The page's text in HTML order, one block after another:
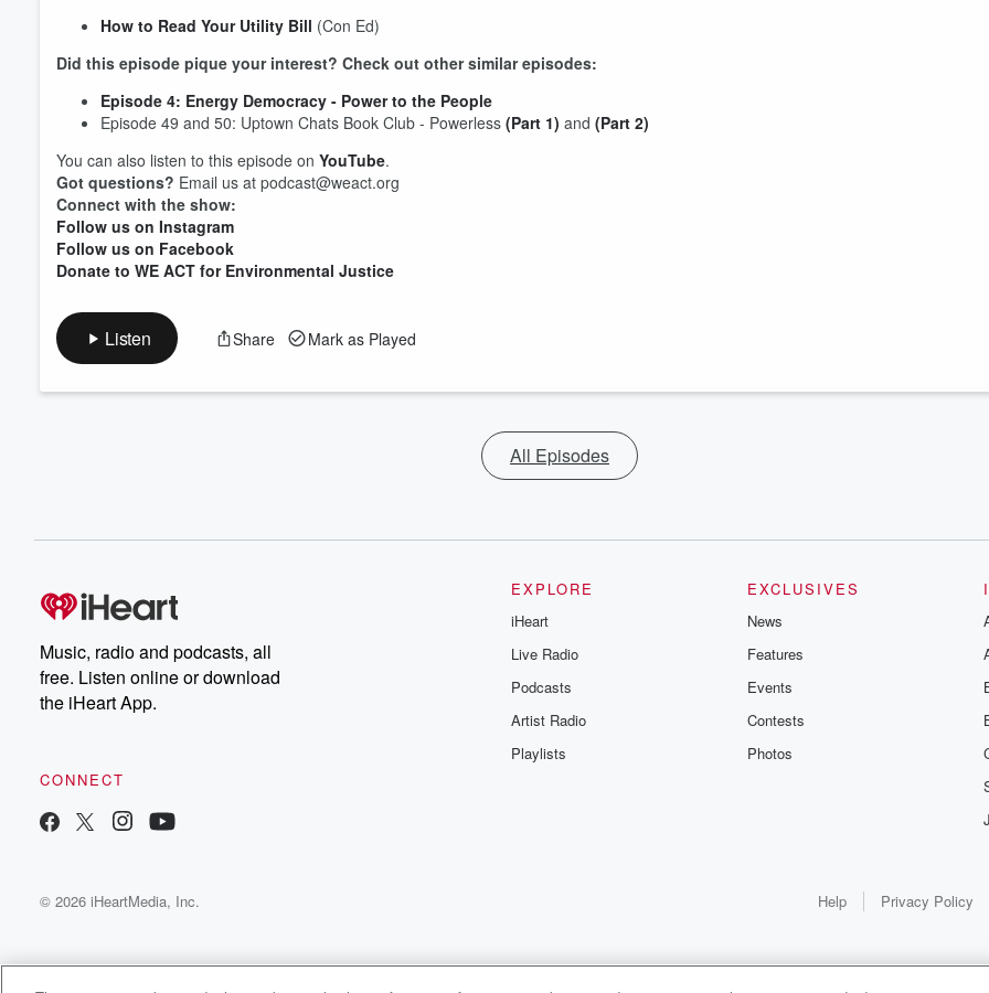
How to Read Your Utility Bill (Con Ed)
Did this episode pique your interest? Check out other similar episodes:
Episode 4: Energy Democracy - Power to the People
Episode 49 and 50: Uptown Chats Book Club - Powerless (Part 1) and (Part 2)
You can also listen to this episode on YouTube.
Got questions? Email us at podcast@weact.org
Connect with the show:
Follow us on Instagram
Follow us on Facebook
Donate to WE ACT for Environmental Justice
Listen Share Mark as Played
All Episodes
Music, radio and podcasts, all
free. Listen online or download
the iHeart App.
CONNECT
EXPLORE
iHeart
Live Radio
Podcasts
Artist Radio
Playlists
EXCLUSIVES
News
Features
Events
Contests
Photos
© 2026 iHeartMedia, Inc. Help Privacy Policy